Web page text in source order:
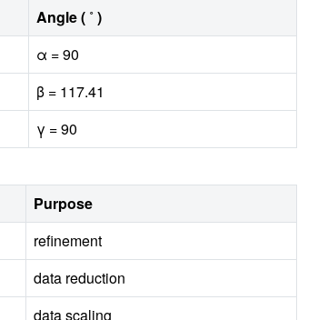
Angle ( ˚ )
α = 90
β = 117.41
γ = 90
Purpose
refinement
data reduction
data scaling